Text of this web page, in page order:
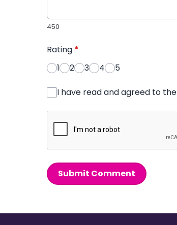
450
Rating *
1
2 3 4 5
I have read and agreed to the
Submit Comment